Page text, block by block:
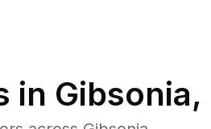
in Gibsonia,